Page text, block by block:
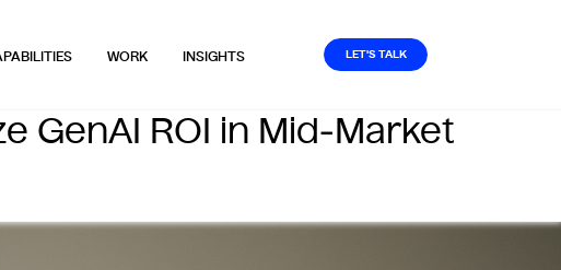
WORK INSIGHTS LET'S TALK
GenAI ROI in Mid‑Market